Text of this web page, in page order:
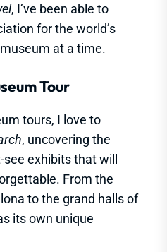
, I’ve been able to
for the world’s
at a time.
Tour
tours, I love to
, uncovering the
exhibits that will
From the
to the grand halls of
its own unique